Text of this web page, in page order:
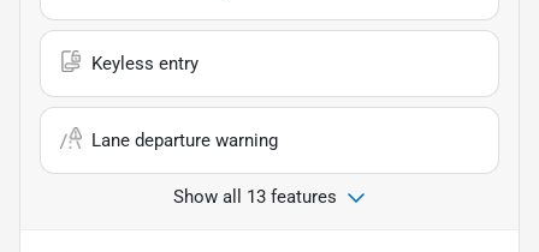
Keyless entry
Lane departure warning
Show all 13 features